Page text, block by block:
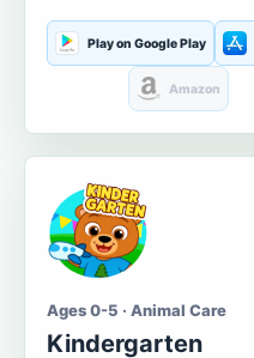
Play on Google Play
Amazon
Ages 0-5 · Animal Care
Kindergarten